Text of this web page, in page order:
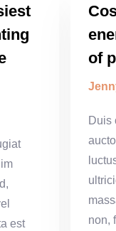
est
of
Duis
non,